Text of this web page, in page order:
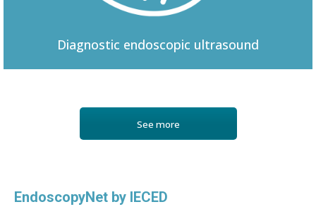
Diagnostic endoscopic ultrasound
See more
EndoscopyNet by IECED